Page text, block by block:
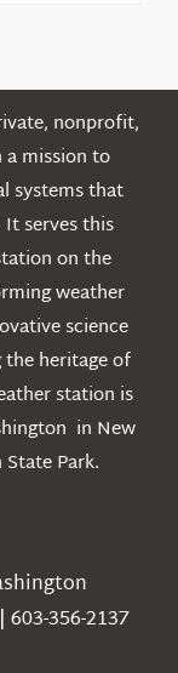
nonprofit,
mission to
systems that
serves this
on the
weather
science
heritage of
station is
in New
Park.
356-2137